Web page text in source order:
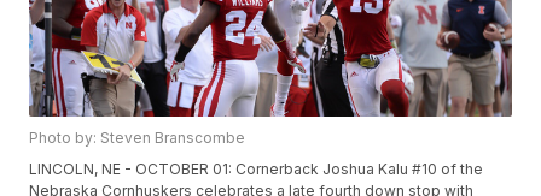
Photo by: Steven Branscombe
LINCOLN, NE - OCTOBER 01: Cornerback Joshua Kalu #10 of the
Nebraska Cornhuskers celebrates a late fourth down stop with